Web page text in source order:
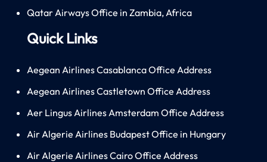
Qatar Airways Office in Zambia, Africa
Quick Links
Aegean Airlines Casablanca Office Address
Aegean Airlines Castletown Office Address
Aer Lingus Airlines Amsterdam Office Address
Air Algerie Airlines Budapest Office in Hungary
Air Algerie Airlines Cairo Office Address